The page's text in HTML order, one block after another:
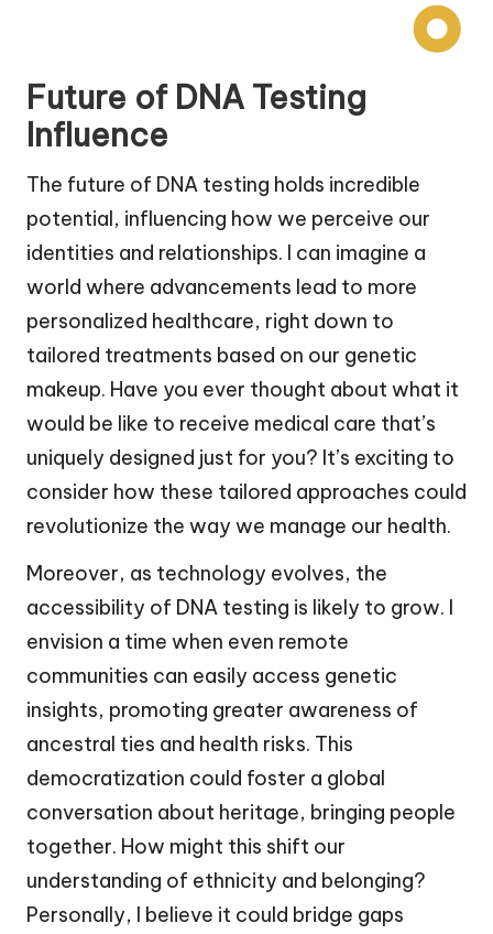
Future of DNA Testing
Influence
The future of DNA testing holds incredible
potential, influencing how we perceive our
identities and relationships. I can imagine a
world where advancements lead to more
personalized healthcare, right down to
tailored treatments based on our genetic
makeup. Have you ever thought about what it
would be like to receive medical care that’s
uniquely designed just for you? It’s exciting to
consider how these tailored approaches could
revolutionize the way we manage our health.
Moreover, as technology evolves, the
accessibility of DNA testing is likely to grow. I
envision a time when even remote
communities can easily access genetic
insights, promoting greater awareness of
ancestral ties and health risks. This
democratization could foster a global
conversation about heritage, bringing people
together. How might this shift our
understanding of ethnicity and belonging?
Personally, I believe it could bridge gaps